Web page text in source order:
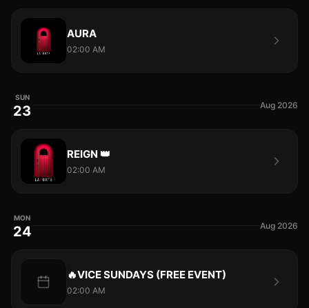
AURA
02:00 AM
SUN
23 Aug 2026
REIGN 👑
02:00 AM
MON
24 Aug 2026
🔥VICE SUNDAYS (FREE EVENT)
02:00 AM